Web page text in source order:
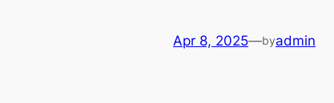
Apr 8, 2025—byadmin